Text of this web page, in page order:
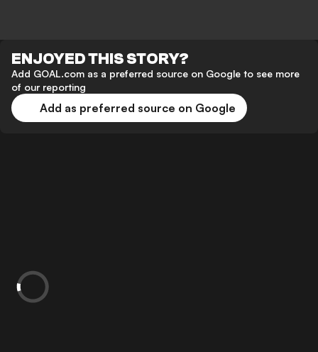
ENJOYED THIS STORY?
Add GOAL.com as a preferred source on Google to see more
of our reporting
Add as preferred source on Google